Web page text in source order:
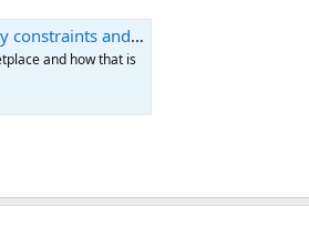
demand converge
and how that is